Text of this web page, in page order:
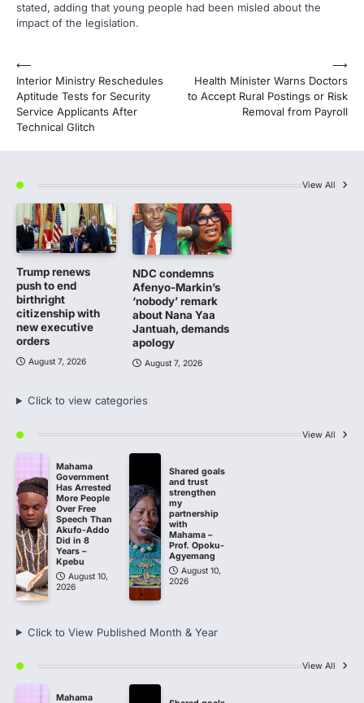
stated, adding that young people had been misled about the
impact of the legislation.
Post
navigation
⟵
Interior Ministry Reschedules
Aptitude Tests for Security
Service Applicants After
Technical Glitch
Health Minister Warns Doctors
to Accept Rural Postings or Risk
Removal from Payroll
⟶
View All
Trump renews
push to end
birthright
citizenship with
new executive
orders
August 7, 2026
NDC condemns
Afenyo-Markin’s
‘nobody’ remark
about Nana Yaa
Jantuah, demands
apology
August 7, 2026
Click to view categories
View All
Mahama
Government
Has Arrested
More People
Over Free
Speech Than
Akufo-Addo
Did in 8
Years –
Kpebu
August 10,
2026
Shared goals
and trust
strengthen
my
partnership
with
Mahama –
Prof. Opoku-
Agyemang
August 10,
2026
Click to View Published Month & Year
View All
Mahama